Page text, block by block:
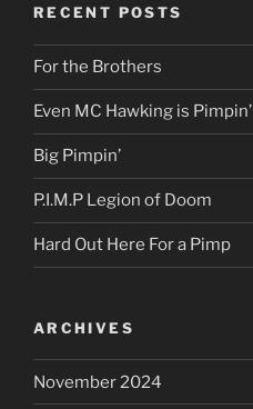
RECENT POSTS
For the Brothers
Even MC Hawking is Pimpin’
Big Pimpin’
P.I.M.P Legion of Doom
Hard Out Here For a Pimp
ARCHIVES
November 2024